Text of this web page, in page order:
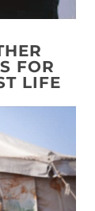
FOR
LIFE